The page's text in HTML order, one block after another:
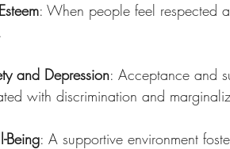
: When people feel respected
and Depression: Acceptance and
with discrimination and
Being: A supportive environment